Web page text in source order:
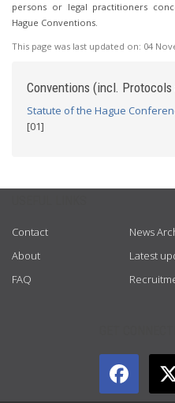
persons or legal practitioners
Hague Conventions.
This page was last updated on: 04
Conventions (incl.
Statute of the Hague
[01]
Contact
About
FAQ
News
Latest